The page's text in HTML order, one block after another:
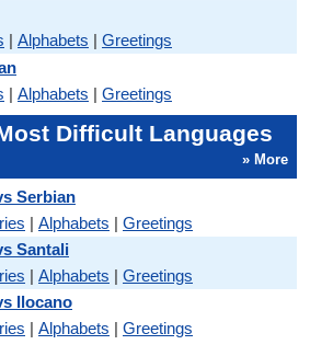
| Alphabets | Greetings
| Alphabets | Greetings
Difficult Languages
» More
Serbian
| Alphabets | Greetings
Santali
| Alphabets | Greetings
Ilocano
| Alphabets | Greetings